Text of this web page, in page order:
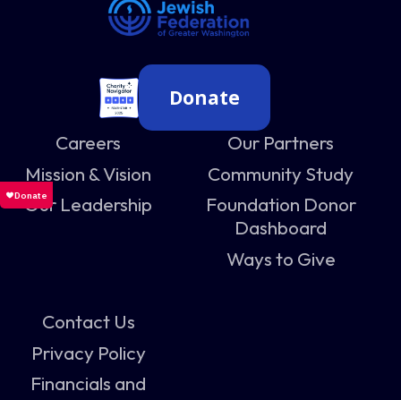
Donate
Careers
Mission & Vision
Our Leadership
Our Partners
Community Study
Foundation Donor
Dashboard
Ways to Give
Contact Us
Privacy Policy
Financials and